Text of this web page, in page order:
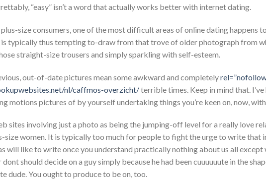
“easy” isn’t a word that actually works better with internet dating.
size consumers, one of the most difficult areas of online dating happens
typically thus tempting to-draw from that trove of older photograph from
straight-size trousers and simply sparkling with self-esteem.
out-of-date pictures mean some awkward and completely
nl/caffmos-overzicht/terrible times. Keep in mind that. I’ve
motions pictures of by yourself undertaking things you’re keen on, now,
sites involving just a photo as being the jumping-off level for a really love
size women. It is typically too much for people to fight the urge to write that
will like to write once you understand practically nothing about us all except
should decide on a guy simply because he had been cuuuuuute in the
dude. You ought to produce to be on, too.